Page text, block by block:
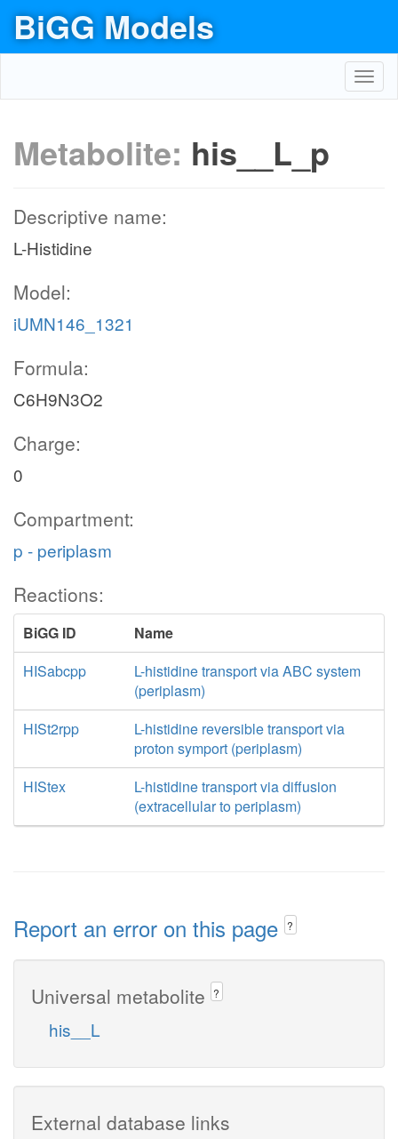
BiGG Models
Metabolite: his__L_p
Descriptive name:
L-Histidine
Model:
iUMN146_1321
Formula:
C6H9N3O2
Charge:
0
Compartment:
p - periplasm
Reactions:
BiGG ID
Name
HISabcpp
L-histidine transport via ABC system
(periplasm)
HISt2rpp
L-histidine reversible transport via
proton symport (periplasm)
HIStex
L-histidine transport via diffusion
(extracellular to periplasm)
Report an error on this page ?
Universal metabolite ?
his__L
External database links